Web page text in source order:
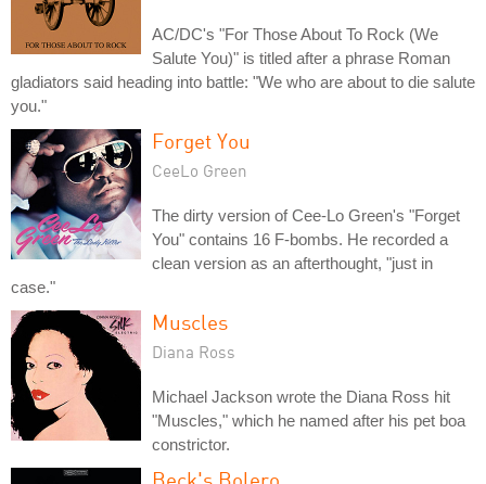
AC/DC's "For Those About To Rock (We
Salute You)" is titled after a phrase Roman
gladiators said heading into battle: "We who are about to die salute
you."
Forget You
CeeLo Green
The dirty version of Cee-Lo Green's "Forget
You" contains 16 F-bombs. He recorded a
clean version as an afterthought, "just in
case."
Muscles
Diana Ross
Michael Jackson wrote the Diana Ross hit
"Muscles," which he named after his pet boa
constrictor.
Beck's Bolero